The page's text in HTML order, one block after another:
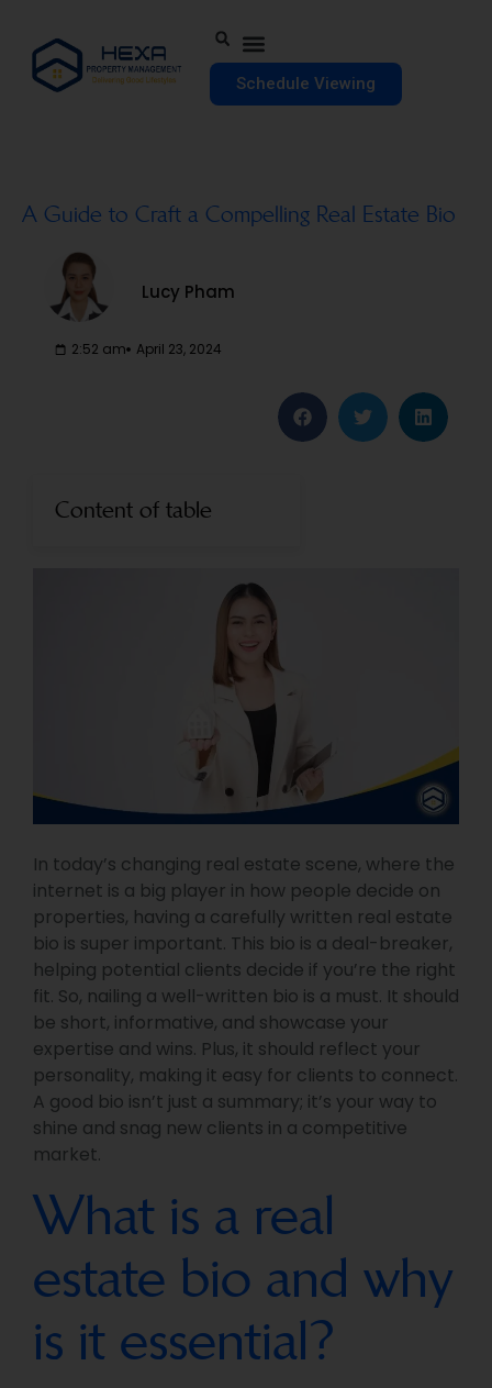
Schedule Viewing
A Guide to Craft a Compelling Real Estate Bio
Lucy Pham
2:52 am April 23, 2024
Content of table
In today’s changing real estate scene, where the
internet is a big player in how people decide on
properties, having a carefully written real estate
bio is super important. This bio is a deal-breaker,
helping potential clients decide if you’re the right
fit. So, nailing a well-written bio is a must. It should
be short, informative, and showcase your
expertise and wins. Plus, it should reflect your
personality, making it easy for clients to connect.
A good bio isn’t just a summary; it’s your way to
shine and snag new clients in a competitive
market.
What is a real
estate bio and why
is it essential?